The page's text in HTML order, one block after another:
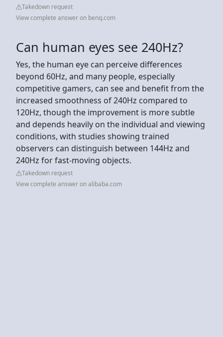
Takedown request
View complete answer on benq.com
Can human eyes see 240Hz?
Yes, the human eye can perceive differences
beyond 60Hz, and many people, especially
competitive gamers, can see and benefit from the
increased smoothness of 240Hz compared to
120Hz, though the improvement is more subtle
and depends heavily on the individual and viewing
conditions, with studies showing trained
observers can distinguish between 144Hz and
240Hz for fast-moving objects.
Takedown request
View complete answer on alibaba.com